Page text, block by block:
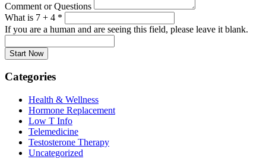
Comment or Questions
What is 7 + 4 *
If you are a human and are seeing this field, please leave it blank.
Categories
Health & Wellness
Hormone Replacement
Low T Info
Telemedicine
Testosterone Therapy
Uncategorized